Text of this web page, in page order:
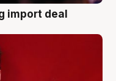
import deal